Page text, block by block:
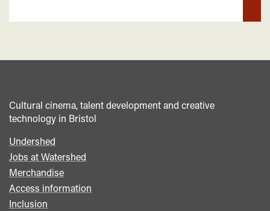
Cultural cinema, talent development and creative
technology in Bristol
Footer
menu
Undershed
Jobs at Watershed
Merchandise
Access information
Inclusion